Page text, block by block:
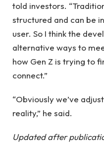
told investors.
structured and can be
user. So I think the
alternative ways to
how Gen Z is trying to
connect.”
“Obviously we’ve
reality,” he said.
Updated after